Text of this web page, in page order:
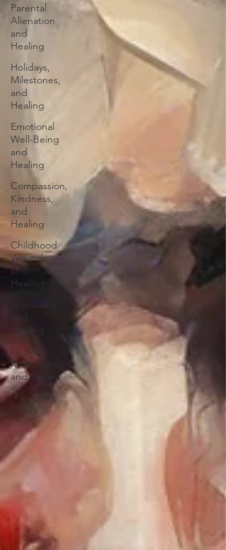
Parental
Alienation
and
Healing
Holidays,
Milestones,
and
Healing
Emotional
Well-Being
and
Healing
Compassion,
Kindness,
and
Healing
Childhood
Wounds
and
Healing
Healing
Quotes,
Reflections,
and Poems